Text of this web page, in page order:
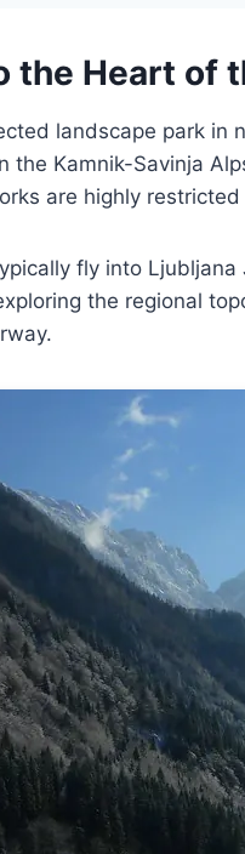
the Heart of
landscape park in
the Kamnik-Savinja
are highly
fly into
the regional